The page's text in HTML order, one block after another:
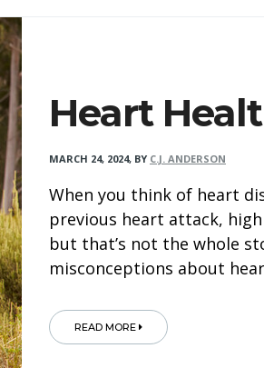
Heart
MARCH 24, 2024, BY C.J. ANDERSON
When you think of heart
previous heart attack,
but that’s not the whole
misconceptions about
READ MORE